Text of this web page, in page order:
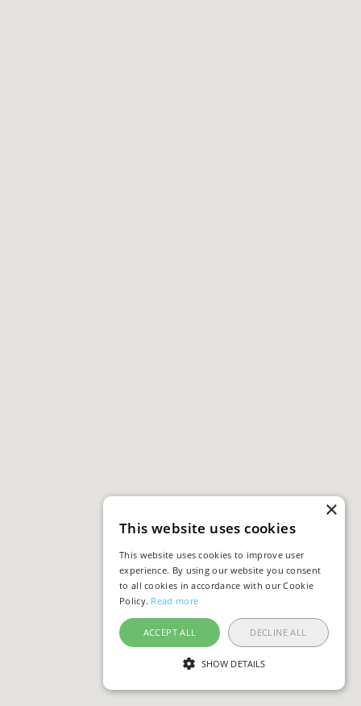
×
This website uses cookies
This website uses cookies to improve user
experience. By using our website you consent
to all cookies in accordance with our Cookie
Policy. Read more
ACCEPT ALL DECLINE ALL
SHOW DETAILS